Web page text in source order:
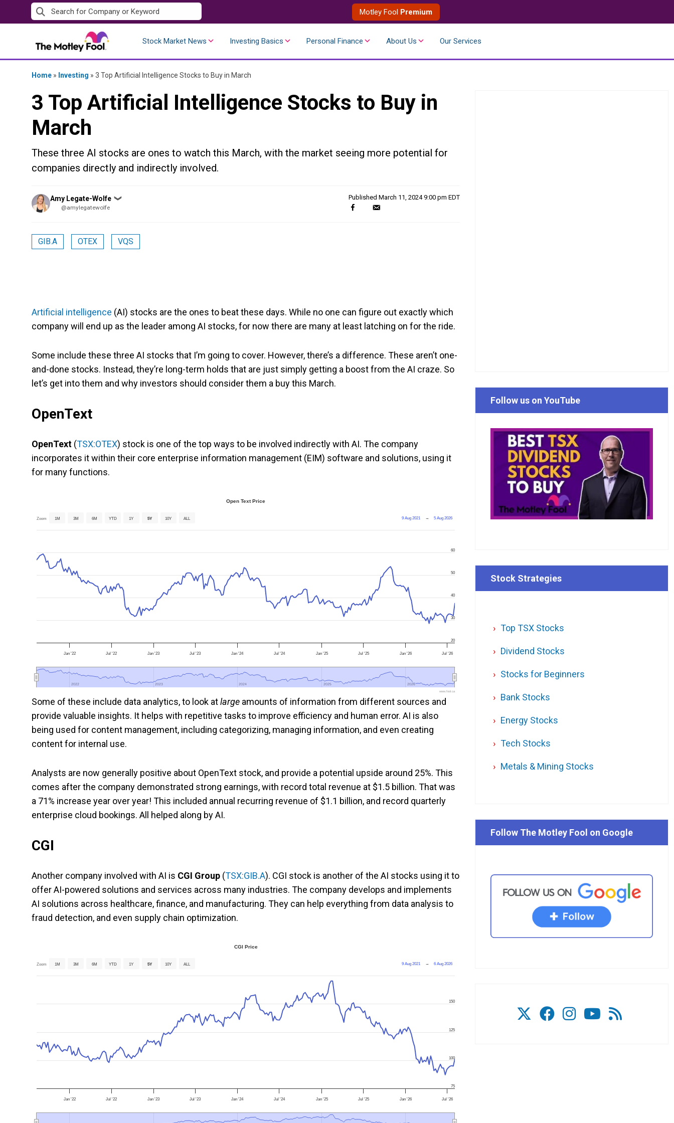
to
Motley Fool Premium
Stock Market News Investing Basics Personal Finance About Us Our Services
Home » Investing » 3 Top Artificial Intelligence Stocks to Buy in March
3 Top Artificial Intelligence Stocks to Buy in
March
These three AI stocks are ones to watch this March, with the market seeing more potential for
companies directly and indirectly involved.
Posted
by
Amy Legate-Wolfe ❯
@amylegatewolfe
Published March 11, 2024 9:00 pm EDT
GIB.A OTEX VQS
Artificial intelligence (AI) stocks are the ones to beat these days. While no one can figure out exactly which
company will end up as the leader among AI stocks, for now there are many at least latching on for the ride.
Some include these three AI stocks that I’m going to cover. However, there’s a difference. These aren’t one-
and-done stocks. Instead, they’re long-term holds that are just simply getting a boost from the AI craze. So
let’s get into them and why investors should consider them a buy this March.
OpenText
OpenText (TSX:OTEX) stock is one of the top ways to be involved indirectly with AI. The company
incorporates it within their core enterprise information management (EIM) software and solutions, using it
for many functions.
Open Text Price
Zoom 1M 3M 6M YTD 1Y 5Y 10Y ALL 9 Aug 2021 → 5 Aug 2026
Jan '22 Jul '22 Jan '23 Jul '23 Jan '24 Jul '24 Jan '25 Jul '25 Jan '26 Jul '26
2022
2022 2023
2023 2024
2024 2025
2025 2026
2026
20
30
40
50
60
www.fool.ca
Some of these include data analytics, to look atlarge amounts of information from different sources and
provide valuable insights. It helps with repetitive tasks to improve efficiency and human error. AI is also
being used for content management, including categorizing, managing information, and even creating
content for internal use.
Analysts are now generally positive about OpenText stock, and provide a potential upside around 25%. This
comes after the company demonstrated strong earnings, with record total revenue at $1.5 billion. That was
a 71% increase year over year! This included annual recurring revenue of $1.1 billion, and record quarterly
enterprise cloud bookings. All helped along by AI.
CGI
Another company involved with AI is CGI Group (TSX:GIB.A). CGI stock is another of the AI stocks using it to
offer AI-powered solutions and services across many industries. The company develops and implements
AI solutions across healthcare, finance, and manufacturing. They can help everything from data analysis to
fraud detection, and even supply chain optimization.
CGI Price
Zoom 1M 3M 6M YTD 1Y 5Y 10Y ALL 9 Aug 2021 → 6 Aug 2026
Jan '22 Jul '22 Jan '23 Jul '23 Jan '24 Jul '24 Jan '25 Jul '25 Jan '26 Jul '26
75
100
125
150
Follow us on YouTube
Stock Strategies
Top TSX Stocks
Dividend Stocks
Stocks for Beginners
Bank Stocks
Energy Stocks
Tech Stocks
Metals & Mining Stocks
Follow The Motley Fool on Google